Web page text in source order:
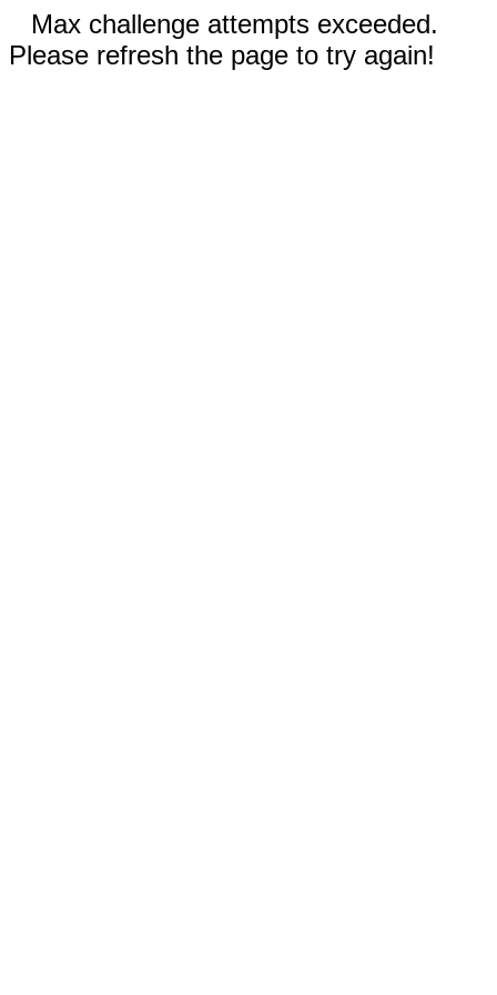
Max challenge attempts exceeded.
Please refresh the page to try again!